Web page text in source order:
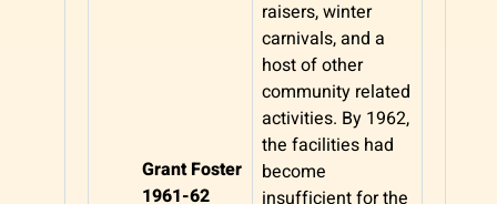
Grant Foster
1961-62
raisers, winter
carnivals, and a
host of other
community related
activities. By 1962,
the facilities had
become
insufficient for the